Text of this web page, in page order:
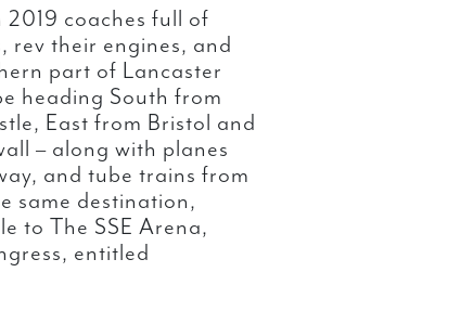
2019 coaches full of
rev their engines, and
part of Lancaster
heading South from
East from Bristol and
– along with planes
and tube trains from
same destination,
to The SSE Arena,
entitled